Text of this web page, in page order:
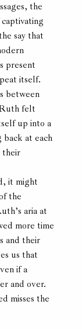
the
say that
present
itself.
between
felt
up into a
back at each
their
it might
the
aria at
more time
and their
us that
if a
and over.
misses the